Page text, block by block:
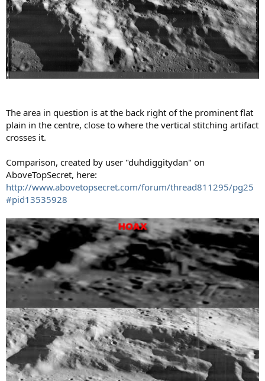
The area in question is at the back right of the prominent flat
plain in the centre, close to where the vertical stitching artifact
crosses it.
Comparison, created by user "duhdiggitydan" on
AboveTopSecret, here:
http://www.abovetopsecret.com/forum/thread811295/pg25
#pid13535928